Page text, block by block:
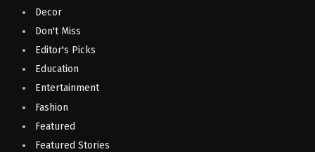
Decor
Don't Miss
Editor's Picks
Education
Entertainment
Fashion
Featured
Featured Stories